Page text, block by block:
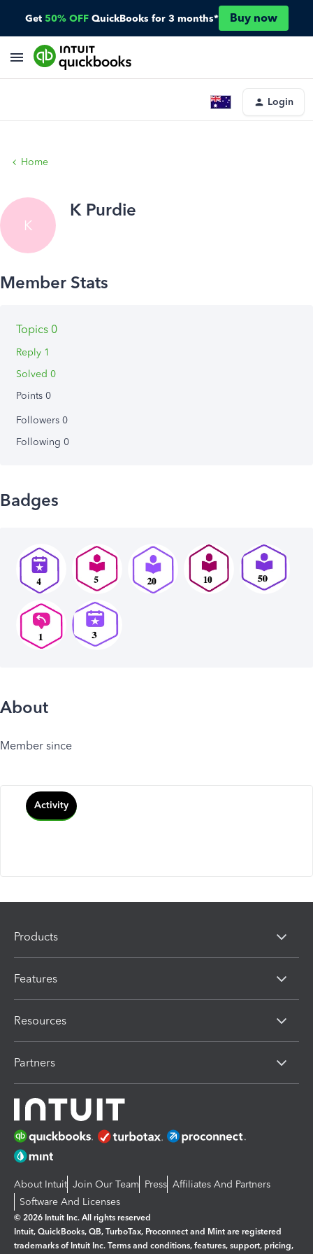
Get 50% OFF QuickBooks for 3 months* Buy now
Login
Home
K
K Purdie
Topics 0
Reply 1
Solved 0
Points 0
Followers 0
Following 0
Badges
About
Member since
Activity
Products
Features
Resources
Partners
About Intuit Join Our Team Press Affiliates And Partners
Software And Licenses
© 2026 Intuit Inc. All rights reserved
Intuit, QuickBooks, QB, TurboTax, Proconnect and Mint are registered
trademarks of Intuit Inc. Terms and conditions, features, support, pricing,